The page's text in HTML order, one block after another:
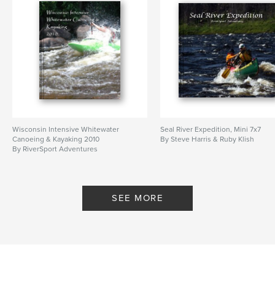
Wisconsin Intensive Whitewater
Canoeing & Kayaking 2010
By RiverSport Adventures
Seal River Expedition, Mini 7x7
By Steve Harris & Ruby Klish
SEE MORE